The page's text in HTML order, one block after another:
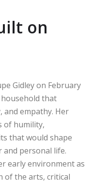
on
Gidley on February
that
and empathy. Her
of humility,
that would shape
personal life.
early environment as
of the arts, critical